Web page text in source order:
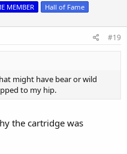
MEMBER Hall of Fame
#19
might have bear or wild
to my hip.
the cartridge was